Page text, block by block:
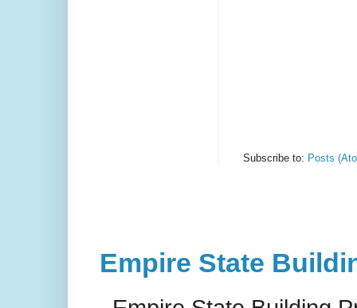
Subscribe to: Posts
Empire State